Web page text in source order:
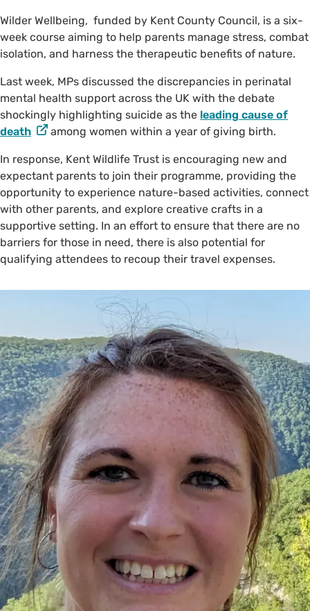
Wilder Wellbeing, funded by Kent County Council, is a six-
week course aiming to help parents manage stress, combat
isolation, and harness the therapeutic benefits of nature.
Last week, MPs discussed the discrepancies in perinatal
mental health support across the UK with the debate
shockingly highlighting suicide as the leading cause of
death
among women within a year of giving birth.
In response, Kent Wildlife Trust is encouraging new and
expectant parents to join their programme, providing the
opportunity to experience nature-based activities, connect
with other parents, and explore creative crafts in a
supportive setting. In an effort to ensure that there are no
barriers for those in need, there is also potential for
qualifying attendees to recoup their travel expenses.